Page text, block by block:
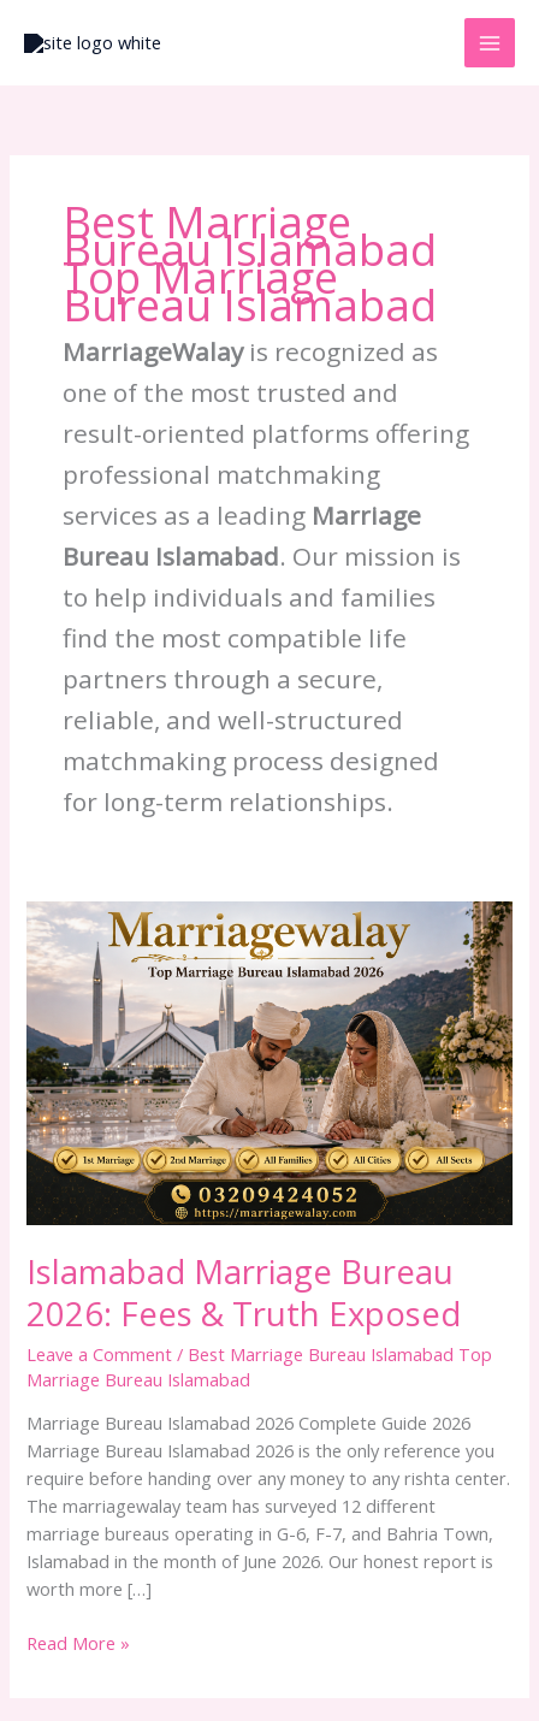
Best Marriage
Bureau Islamabad
Top Marriage
Bureau Islamabad
MarriageWalayis recognized as
one of the most trusted and
result-oriented platforms offering
professional matchmaking
services as a leading Marriage
Bureau Islamabad. Our mission is
to help individuals and families
find the most compatible life
partners through a secure,
reliable, and well-structured
matchmaking process designed
for long-term relationships.
Islamabad Marriage Bureau
2026: Fees & Truth Exposed
Leave a Comment / Best Marriage Bureau Islamabad Top
Marriage Bureau Islamabad
Marriage Bureau Islamabad 2026 Complete Guide 2026
Marriage Bureau Islamabad 2026 is the only reference you
require before handing over any money to any rishta center.
The marriagewalay team has surveyed 12 different
marriage bureaus operating in G-6, F-7, and Bahria Town,
Islamabad in the month of June 2026. Our honest report is
worth more […]
Islamabad
Marriage
Bureau
2026:
Fees
&
Truth
Exposed
Read More »